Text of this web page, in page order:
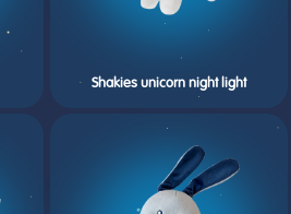
Shakies unicorn night light